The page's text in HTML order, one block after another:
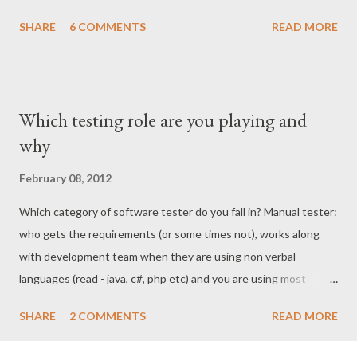
should be based on the library of languages which is offered
Selenium is compared with QTP at times. There might be things
QTP would be good at doing (I left QTP long ago hence can not
recorder which does it for you but don't forget that you can
test object locator using Selenium IDE and it is not limited to
using only Selenium IDE. Firebug with Firefox can be used...
SHARE 6 COMMENTS READ MORE
Which testing role are you playing and
why
February 08, 2012
Which category of software tester do you fall in? Manual tester:
who gets the requirements (or some times not), works along
with development team when they are using non verbal
languages (read - java, c#, php etc) and you are using most
thing - client expectations. Work delegation Engineer: You
SHARE 2 COMMENTS READ MORE